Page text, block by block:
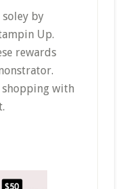
by
Up.
rewards
shopping with